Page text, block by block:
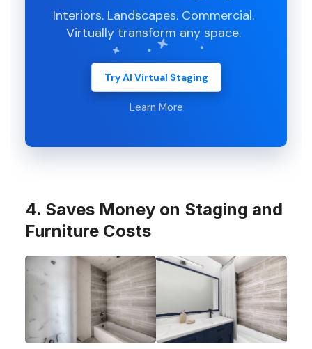
Interiors. Landscapes. Commercial.
Virtually transform any space.
Try AI Virtual Staging
Learn More
4. Saves Money on Staging and
Furniture Costs